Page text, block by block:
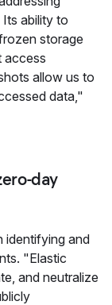
ability to
storage
access
allow us to
data,"
day
identifying and
"Elastic
and neutralize